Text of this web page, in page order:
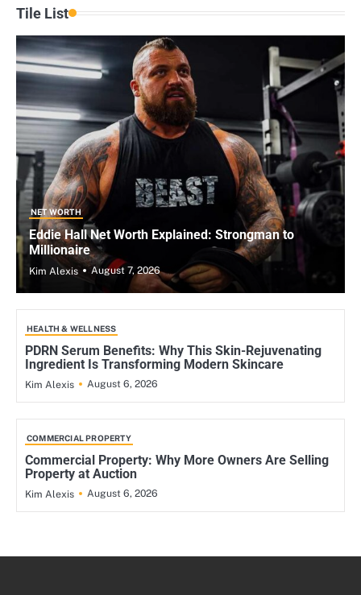
Tile List
NET WORTH
Eddie Hall Net Worth Explained: Strongman to
Millionaire
Kim Alexis August 7, 2026
HEALTH & WELLNESS
PDRN Serum Benefits: Why This Skin-Rejuvenating
Ingredient Is Transforming Modern Skincare
Kim Alexis August 6, 2026
COMMERCIAL PROPERTY
Commercial Property: Why More Owners Are Selling
Property at Auction
Kim Alexis August 6, 2026